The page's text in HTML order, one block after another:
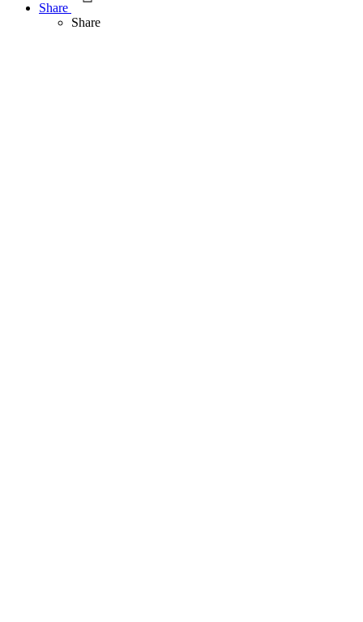
Share
Share